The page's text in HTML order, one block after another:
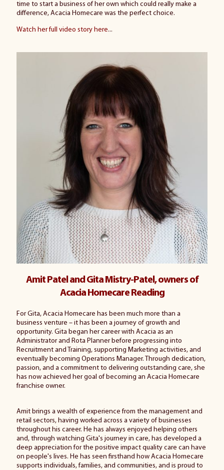
time to start a business of her own which could really make a
difference, Acacia Homecare was the perfect choice.
Watch her full video story here...
Amit Patel and Gita Mistry-Patel, owners of
Acacia Homecare Reading
ForGita, Acacia Homecare has been much more than a
business venture – it has been a journey of growth and
opportunity. Gita began her career with Acacia as an
Administrator and Rota Planner before progressing into
Recruitment and Training, supporting Marketing activities, and
eventually becoming Operations Manager. Through dedication,
passion, and a commitment to delivering outstanding care, she
has now achieved her goal of becoming an Acacia Homecare
franchise owner.
Amit brings a wealth of experience from the management and
retail sectors, having worked across a variety of businesses
throughout his career. He has always enjoyed helping others
and, through watching Gita's journey in care, has developed a
deep appreciation for the positive impact quality care can have
on people's lives. He has seen firsthand how Acacia Homecare
supports individuals, families, and communities, and is proud to